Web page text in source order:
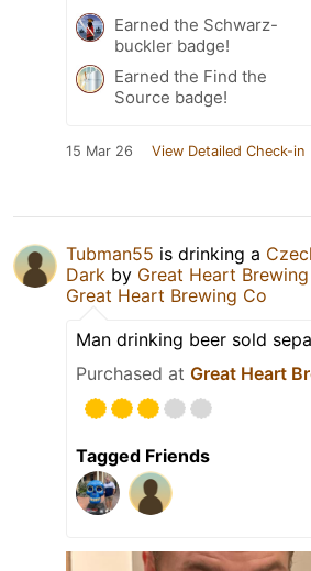
Earned the Schwarz-
buckler badge!
Earned the Find the
Source badge!
15 Mar 26 View Detailed Check-in
Tubman55 is drinking a
Dark by Great Heart
Great Heart Brewing Co
Man drinking beer sold
Purchased at Great Heart
Tagged Friends